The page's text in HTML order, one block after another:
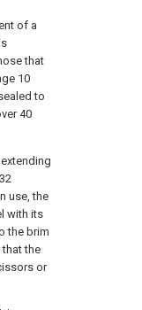
of a
that
10
to
40
use, the
with its
the brim
the
or